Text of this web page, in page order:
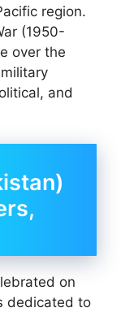
region.
(1950-
over the
and
on
dedicated to